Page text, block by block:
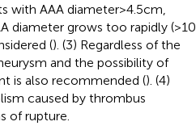
AAA diameter > 4.5 cm,
diameter grows too rapidly (>10
(). (3) Regardless of the
and the possibility of
is also recommended (). (4)
caused by thrombus
of rupture.